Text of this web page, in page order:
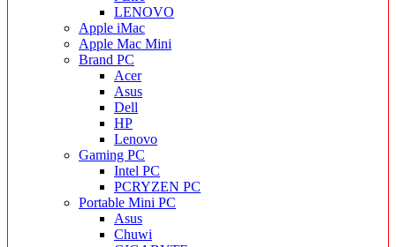
LENOVO
Apple iMac
Apple Mac Mini
Brand PC
Acer
Asus
Dell
HP
Lenovo
Gaming PC
Intel PC
PCRYZEN PC
Portable Mini PC
Asus
Chuwi